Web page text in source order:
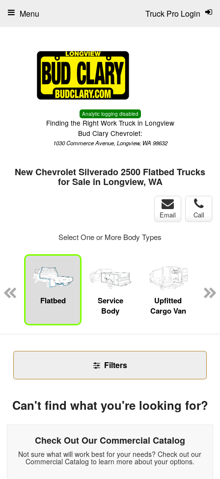
Analytic logging disabled
Finding the Right Work Truck in Longview
Bud Clary Chevrolet:
1030 Commerce Avenue, Longview, WA 98632
Truck Pro Login
Menu
New Chevrolet Silverado 2500 Flatbed Trucks
for Sale in Longview, WA
Email Call
Select One or More Body Types
Flatbed
Service
Body
Upfitted
Cargo Van
Filters
Can't find what you're looking for?
Check Out Our Commercial Catalog
Not sure what will work best for your needs? Check out our
Commercial Catalog to learn more about your options.